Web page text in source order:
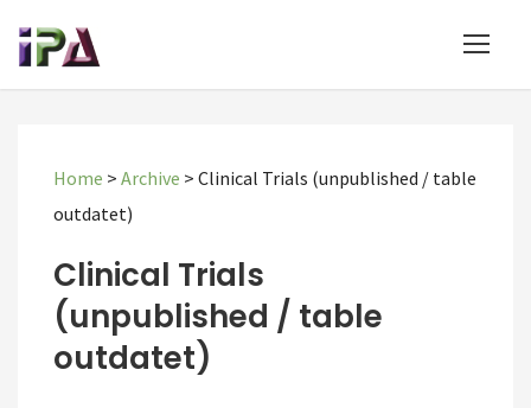
Home > Archive > Clinical Trials (unpublished / table
outdatet)
Clinical Trials
(unpublished / table
outdatet)